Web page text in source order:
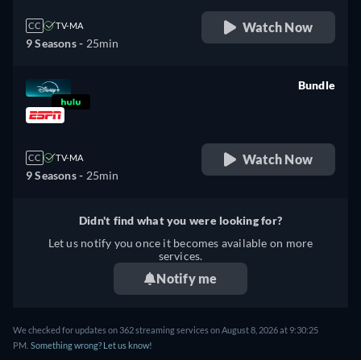
CC TV-MA
9 Seasons - 25min
Watch Now
CC TV-MA
9 Seasons - 25min
Bundle
Watch Now
Didn't find what you were looking for?
Let us notify you once it becomes available on more
services.
Notify me
We checked for updates on 362 streaming services on August 8, 2026 at 9:30:25
PM. Something wrong? Let us know!